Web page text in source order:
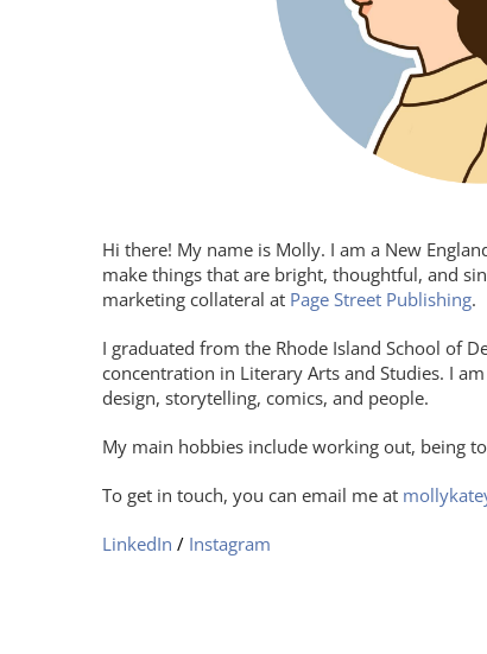
Hi there! My name is Molly. I am a New
make things that are bright, thoughtful, and
marketing collateral at Page Street Publishing.
I graduated from the Rhode Island School of
concentration in Literary Arts and Studies. I
design, storytelling, comics, and people.
My main hobbies include working out, being
To get in touch, you can email me at
LinkedIn / Instagram